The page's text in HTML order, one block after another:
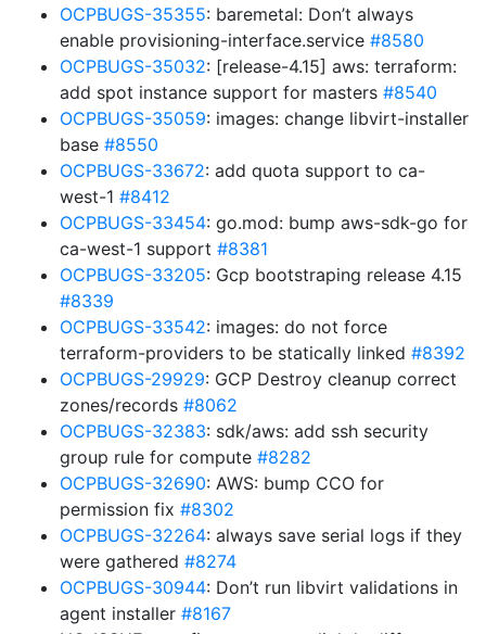
OCPBUGS-35355: baremetal: Don’t always
enable provisioning-interface.service #8580
OCPBUGS-35032: [release-4.15] aws: terraform:
add spot instance support for masters #8540
OCPBUGS-35059: images: change libvirt-installer
base #8550
OCPBUGS-33672: add quota support to ca-
west-1 #8412
OCPBUGS-33454: go.mod: bump aws-sdk-go for
ca-west-1 support #8381
OCPBUGS-33205: Gcp bootstraping release 4.15
#8339
OCPBUGS-33542: images: do not force
terraform-providers to be statically linked #8392
OCPBUGS-29929: GCP Destroy cleanup correct
zones/records #8062
OCPBUGS-32383: sdk/aws: add ssh security
group rule for compute #8282
OCPBUGS-32690: AWS: bump CCO for
permission fix #8302
OCPBUGS-32264: always save serial logs if they
were gathered #8274
OCPBUGS-30944: Don’t run libvirt validations in
agent installer #8167